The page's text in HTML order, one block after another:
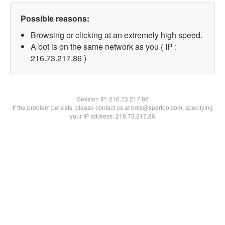
Possible reasons:
Browsing or clicking at an extremely high speed.
A bot is on the same network as you ( IP :
216.73.217.86 )
Session IP:216.73.217.86
If the problem persists, please contact us at bots@spartoo.com, specifying
your IP address: 216.73.217.86